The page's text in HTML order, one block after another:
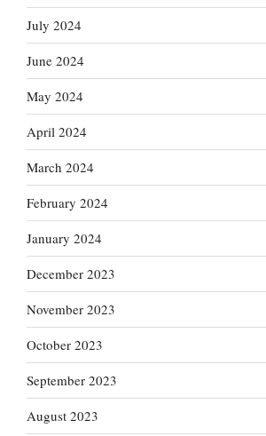
July 2024
June 2024
May 2024
April 2024
March 2024
February 2024
January 2024
December 2023
November 2023
October 2023
September 2023
August 2023